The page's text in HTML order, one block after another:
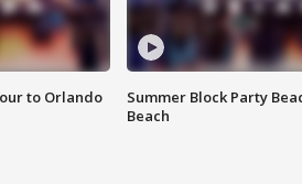
to Orlando
Summer Block Party
Beach